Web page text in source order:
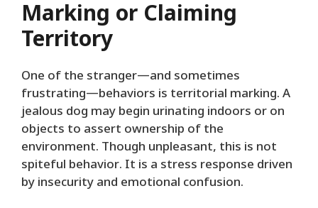
Marking or Claiming
Territory
One of the stranger—and sometimes
frustrating—behaviors is territorial marking. A
jealous dog may begin urinating indoors or on
objects to assert ownership of the
environment. Though unpleasant, this is not
spiteful behavior. It is a stress response driven
by insecurity and emotional confusion.